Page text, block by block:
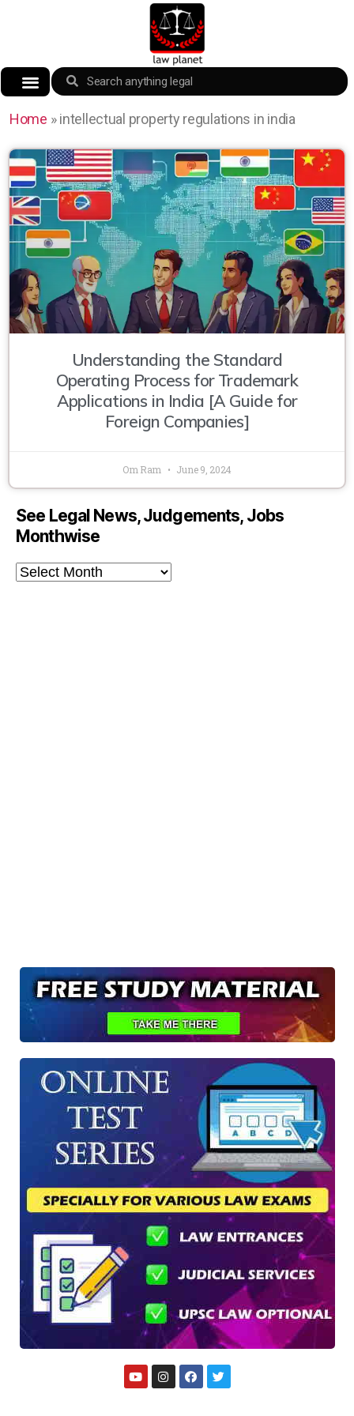
Home »intellectual property regulations in india
Understanding the Standard
Operating Process for Trademark
Applications in India [A Guide for
Foreign Companies]
Om Ram June 9, 2024
See Legal News, Judgements, Jobs
Monthwise